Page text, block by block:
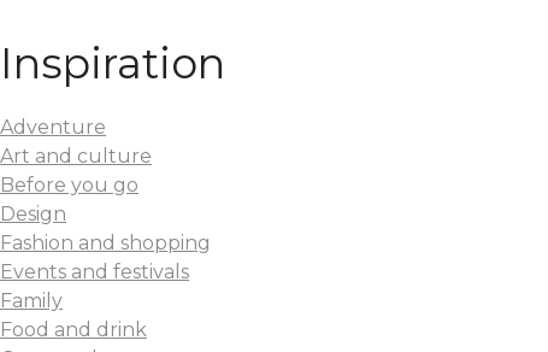
Inspiration
Adventure
Art and culture
Before you go
Design
Fashion and shopping
Events and festivals
Family
Food and drink